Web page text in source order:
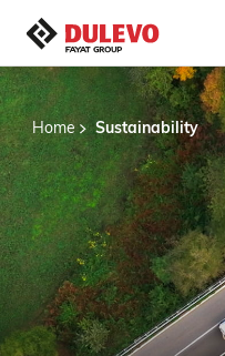
Home Sustainability